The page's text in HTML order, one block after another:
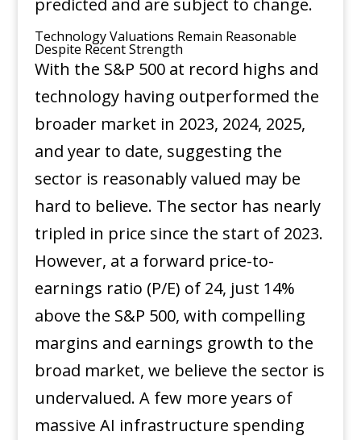
Technology Valuations Remain Reasonable
Despite Recent Strength
With the S&P 500 at record highs and
technology having outperformed the
broader market in 2023, 2024, 2025,
and year to date, suggesting the
sector is reasonably valued may be
hard to believe. The sector has nearly
tripled in price since the start of 2023.
However, at a forward price-to-
earnings ratio (P/E) of 24, just 14%
above the S&P 500, with compelling
margins and earnings growth to the
broad market, we believe the sector is
undervalued. A few more years of
massive AI infrastructure spending